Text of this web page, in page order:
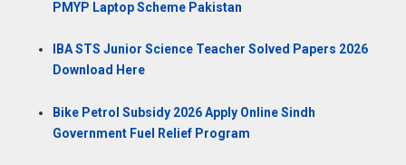
PMYP Laptop Scheme Pakistan
IBA STS Junior Science Teacher Solved Papers 2026
Download Here
Bike Petrol Subsidy 2026 Apply Online Sindh
Government Fuel Relief Program